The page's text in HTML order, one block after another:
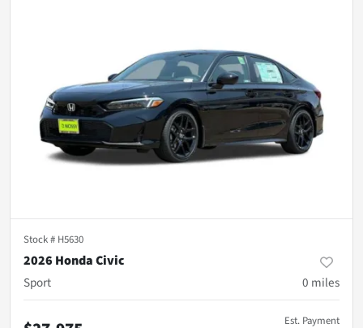
Stock # H5630
2026 Honda Civic
Sport
0 miles
Est. Payment